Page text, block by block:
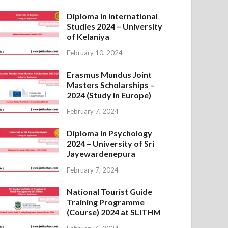
Diploma in International
Studies 2024 – University
of Kelaniya
February 10, 2024
Erasmus Mundus Joint
Masters Scholarships –
2024 (Study in Europe)
February 7, 2024
Diploma in Psychology
2024 – University of Sri
Jayewardenepura
February 7, 2024
National Tourist Guide
Training Programme
(Course) 2024 at SLITHM